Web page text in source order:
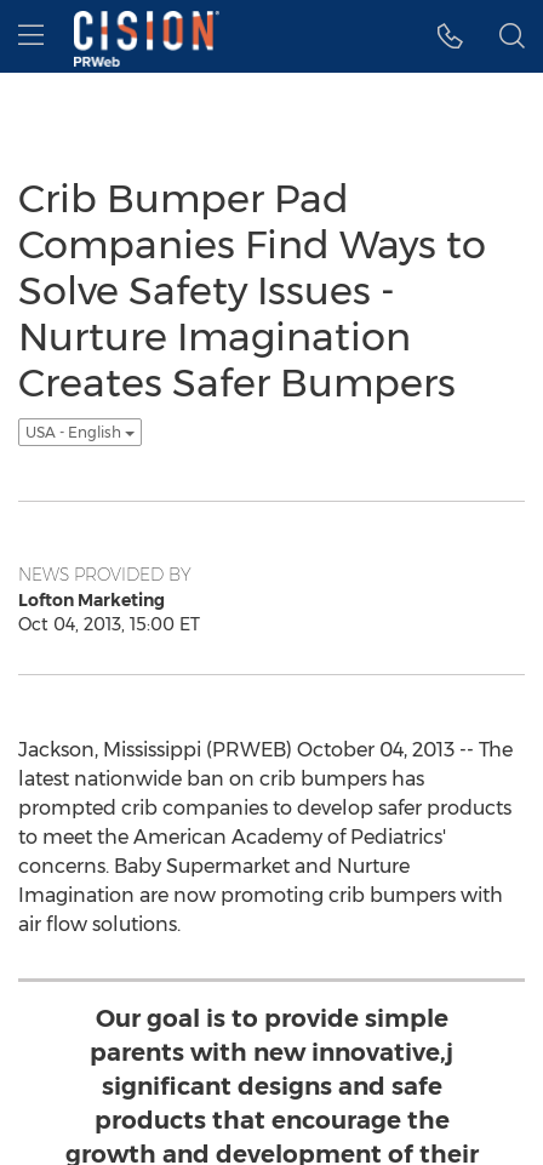
Accessibility Statement
Skip Navigation
Hamburger menu
Crib Bumper Pad
Companies Find Ways to
Solve Safety Issues -
Nurture Imagination
Creates Safer Bumpers
USA - English
NEWS PROVIDED BY
Lofton Marketing
Oct 04, 2013, 15:00 ET
Jackson, Mississippi (PRWEB) October 04, 2013 -- The
latest nationwide ban on crib bumpers has
prompted crib companies to develop safer products
to meet the American Academy of Pediatrics'
concerns. Baby Supermarket and Nurture
Imagination are now promoting crib bumpers with
air flow solutions.
Our goal is to provide simple
parents with new innovative,j
significant designs and safe
products that encourage the
growth and development of their